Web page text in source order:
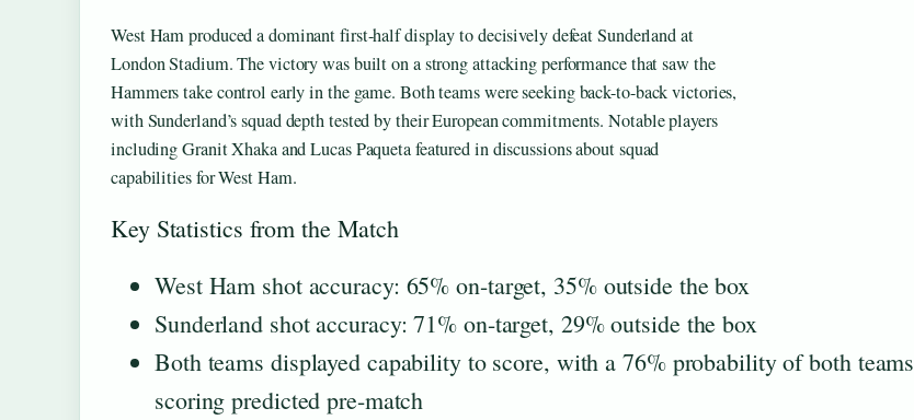
West Ham produced a dominant first-half display to decisively defeat Sunderland at
London Stadium. The victory was built on a strong attacking performance that saw the
Hammers take control early in the game. Both teams were seeking back-to-back victories,
with Sunderland’s squad depth tested by their European commitments. Notable players
including Granit Xhaka and Lucas Paqueta featured in discussions about squad
capabilities for West Ham.
Key Statistics from the Match
West Ham shot accuracy: 65% on-target, 35% outside the box
Sunderland shot accuracy: 71% on-target, 29% outside the box
Both teams displayed capability to score, with a 76% probability of both teams
scoring predicted pre-match